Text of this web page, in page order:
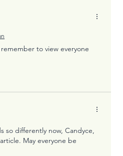
to view everyone
so differently now, Candyce,
May everyone be